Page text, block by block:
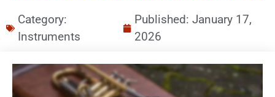
Category:
Instruments
Published: January 17,
2026